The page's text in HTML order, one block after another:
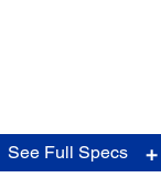
See Full Specs